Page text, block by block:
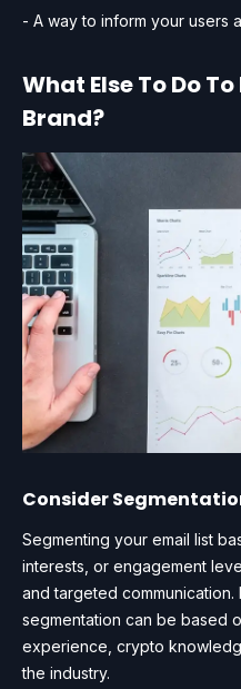
- A way to inform your users
What Else To Do
Brand?
Consider
Segmenting your email list
interests, or engagement
and targeted communication.
segmentation can be based
experience, crypto
the industry.